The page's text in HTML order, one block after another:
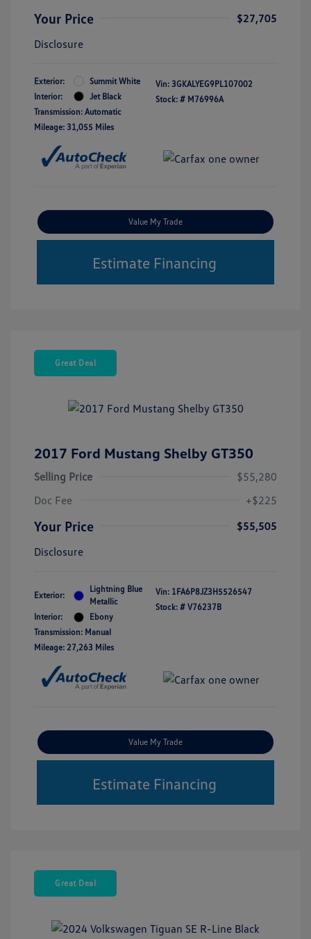
Your Price
$27,705
Disclosure
Exterior:
Summit White
Interior:
Jet Black
Transmission: Automatic
Mileage: 31,055 Miles
Vin: 3GKALYEG9PL107002
Stock: # M76996A
Value My Trade
Estimate Financing
Great Deal
2017 Ford Mustang Shelby GT350
Selling Price
$55,280
Doc Fee
+$225
Your Price
$55,505
Disclosure
Exterior:
Lightning Blue
Metallic
Interior:
Ebony
Transmission: Manual
Mileage: 27,263 Miles
Vin: 1FA6P8JZ3H5526547
Stock: # V76237B
Value My Trade
Estimate Financing
Great Deal